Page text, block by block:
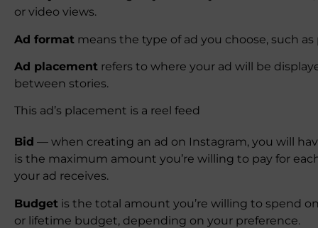
or video views.
Ad format means the type of ad you choose, such as
Ad placement refers to where your ad will be
between stories.
This ad’s placement is a reel feed
Bid — when creating an ad on Instagram, you will
is the maximum amount you’re willing to pay for
your ad receives.
Budget is the total amount you’re willing to spend
or lifetime budget, depending on your preference.